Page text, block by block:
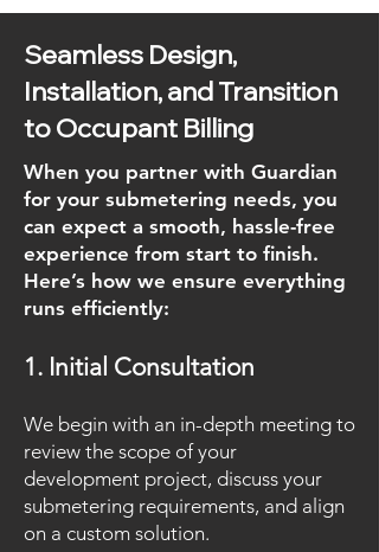
Seamless Design,
Installation, and Transition
to Occupant Billing
When you partner with Guardian
for your submetering needs, you
can expect a smooth, hassle-free
experience from start to finish.
Here’s how we ensure everything
runs efficiently:
1. Initial Consultation
We begin with an in-depth meeting to
review the scope of your
development project, discuss your
submetering requirements, and align
on a custom solution.